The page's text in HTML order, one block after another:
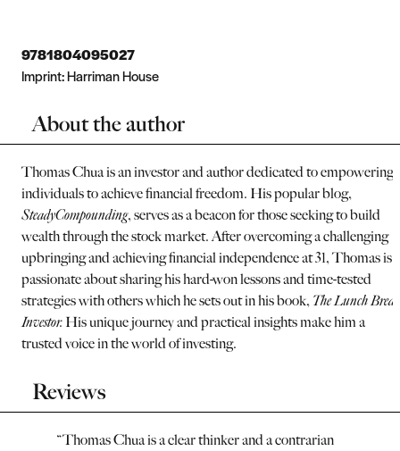
9781804095027
Imprint:Harriman House
About the author
Thomas Chua is an investor and author dedicated to empowering
individuals to achieve financial freedom. His popular blog,
SteadyCompounding, serves as a beacon for those seeking to build
wealth through the stock market. After overcoming a challenging
upbringing and achieving financial independence at 31, Thomas is
passionate about sharing his hard-won lessons and time-tested
strategies with others which he sets out in his book, The Lunch Break
Investor. His unique journey and practical insights make him a
trusted voice in the world of investing.
Reviews
“Thomas Chua is a clear thinker and a contrarian